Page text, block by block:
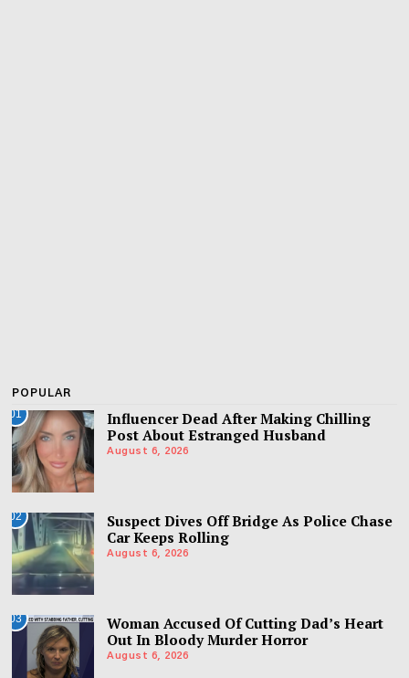
POPULAR
01
Influencer Dead After Making Chilling
Post About Estranged Husband
August 6, 2026
02
Suspect Dives Off Bridge As Police Chase
Car Keeps Rolling
August 6, 2026
03
Woman Accused Of Cutting Dad’s Heart
Out In Bloody Murder Horror
August 6, 2026